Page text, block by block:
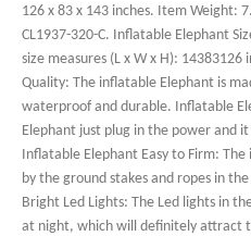
126 x 83 x 143 inches. Item Weight:
CL1937-320-C. Inflatable Elephant
size measures (L x W x H):
Quality: The inflatable Elephant is
waterproof and durable. Inflatable
Elephant just plug in the power and
Inflatable Elephant Easy to Firm:
by the ground stakes and ropes in
Bright Led Lights: The Led lights in
at night, which will definitely attract